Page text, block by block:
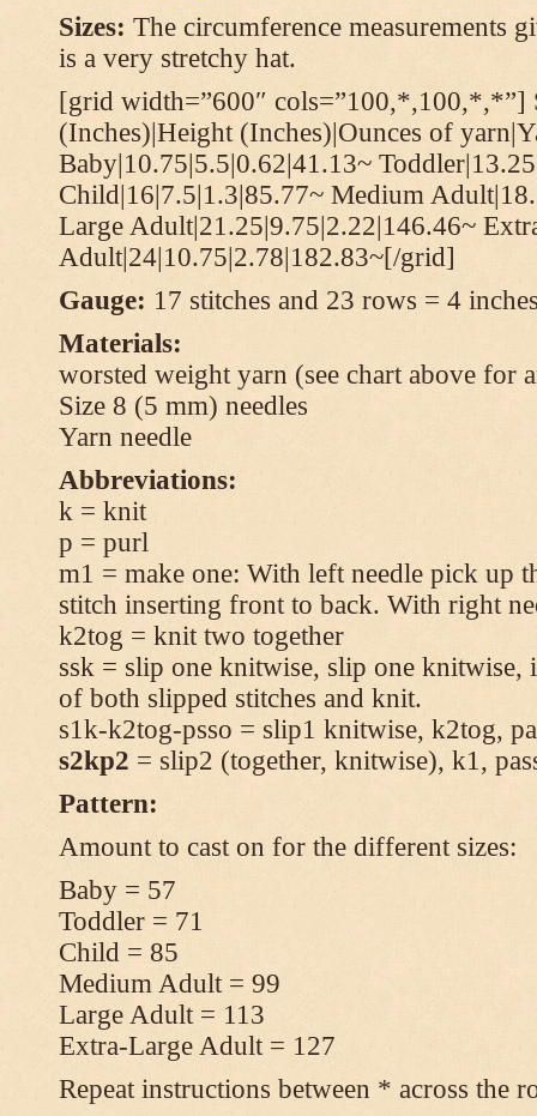
Sizes: The circumference measurements
is a very stretchy hat.
[grid width=”600″ cols=”100,*,100,*,*”]
(Inches)|Height (Inches)|Ounces of
Baby|10.75|5.5|0.62|41.13~
Child|16|7.5|1.3|85.77~ Medium
Large Adult|21.25|9.75|2.22|146.46~
Adult|24|10.75|2.78|182.83~[/grid]
Gauge: 17 stitches and 23 rows = 4
Materials:
worsted weight yarn (see chart above for
Size 8 (5 mm) needles
Yarn needle
Abbreviations:
k = knit
p = purl
m1 = make one: With left needle pick up
stitch inserting front to back. With right
k2tog = knit two together
ssk = slip one knitwise, slip one knitwise,
of both slipped stitches and knit.
s1k-k2tog-psso = slip1 knitwise, k2tog,
s2kp2 = slip2 (together, knitwise), k1,
Pattern:
Amount to cast on for the different sizes:
Baby = 57
Toddler = 71
Child = 85
Medium Adult = 99
Large Adult = 113
Extra-Large Adult = 127
Repeat instructions between * across the